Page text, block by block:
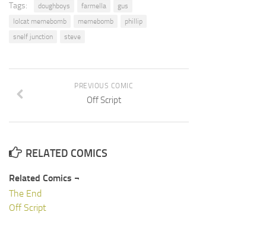
Tags: doughboys farmella
gus
lolcat memebomb
memebomb
phillip
snelf junction
steve
PREVIOUS COMIC
Off Script
RELATED COMICS
Related Comics ¬
The End
Off Script